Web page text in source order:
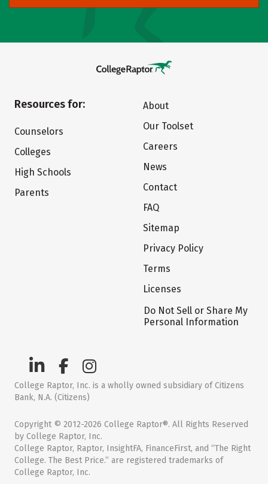
Resources for:
Counselors
Colleges
High Schools
Parents
About
Our Toolset
Careers
News
Contact
FAQ
Sitemap
Privacy Policy
Terms
Licenses
Do Not Sell or Share My
Personal Information
College Raptor, Inc. is a wholly owned subsidiary of Citizens
Bank, N.A. (Citizens)
Copyright © 2012-2026 College Raptor®. All Rights Reserved
by College Raptor, Inc.
College Raptor, Raptor, InsightFA, FinanceFirst, and “The Right
College. The Best Price.” are registered trademarks of
College Raptor, Inc.